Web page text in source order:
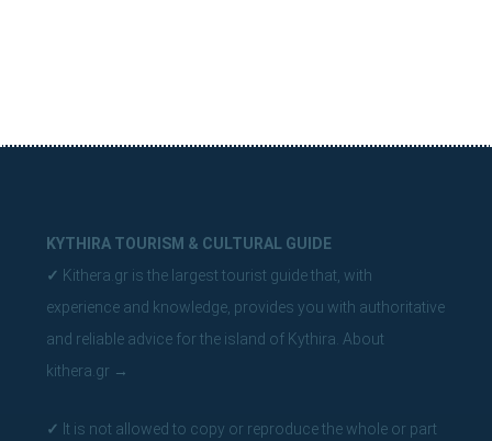
KYTHIRA TOURISM & CULTURAL GUIDE
✓ Kithera.gr is the largest tourist guide that, with
experience and knowledge, provides you with authoritative
and reliable advice for the island of Kythira. About
kithera.gr →
✓ It is not allowed to copy or reproduce the whole or part